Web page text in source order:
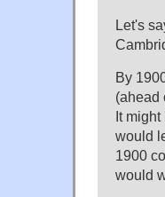
Let's
By
(ahead
It
would
1900
would